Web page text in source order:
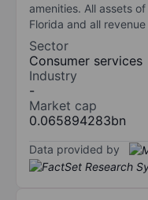
amenities. All assets
Florida and all
Sector
Consumer services
Industry
-
Market cap
0.065894283bn
Data provided by